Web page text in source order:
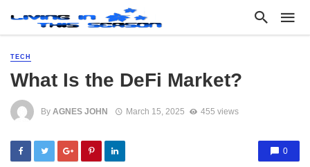
TECH
What Is the DeFi Market?
By AGNES JOHN March 15, 2025 455 views
0